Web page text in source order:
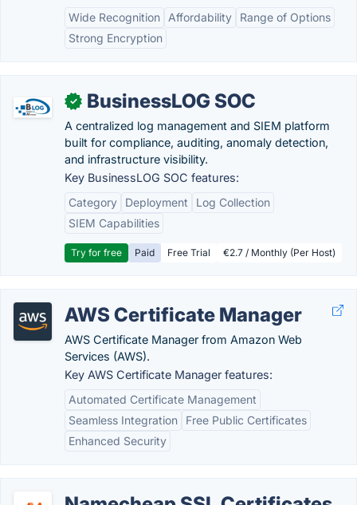
Wide Recognition
Affordability
Range of Options
Strong Encryption
✓ BusinessLOG SOC
A centralized log management and SIEM platform
built for compliance, auditing, anomaly detection,
and infrastructure visibility.
Key BusinessLOG SOC features:
Category
Deployment
Log Collection
SIEM Capabilities
Try for free Paid Free Trial €2.7 / Monthly (Per Host)
AWS Certificate Manager
AWS Certificate Manager from Amazon Web
Services (AWS).
Key AWS Certificate Manager features:
Automated Certificate Management
Seamless Integration
Free Public Certificates
Enhanced Security